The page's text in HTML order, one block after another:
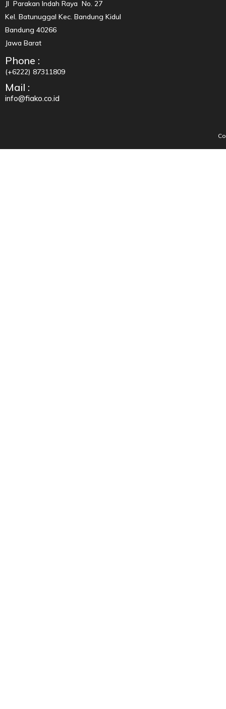
Jl Parakan Indah Raya No. 27
Kel. Batunuggal Kec. Bandung Kidul
Bandung 40266
Jawa Barat
Phone :
(+6222) 87311809
Mail :
info@fiako.co.id